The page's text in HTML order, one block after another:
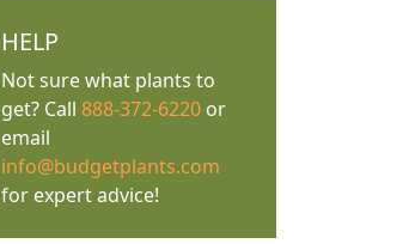
HELP
Not sure what plants to
get? Call 888-372-6220or
email
info@budgetplants.com
for expert advice!